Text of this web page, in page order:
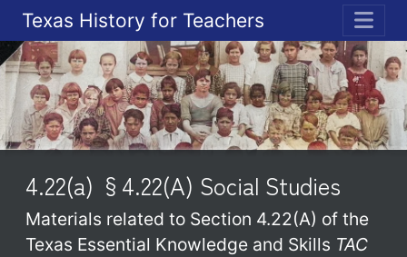
Texas History for Teachers
4.22(a) §4.22(A) Social Studies
Materials related to Section 4.22(A) of the
Texas Essential Knowledge and Skills TAC